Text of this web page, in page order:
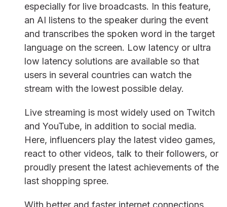
especially for live broadcasts. In this feature,
an AI listens to the speaker during the event
and transcribes the spoken word in the target
language on the screen. Low latency or ultra
low latency solutions are available so that
users in several countries can watch the
stream with the lowest possible delay.
Live streaming is most widely used on Twitch
and YouTube, in addition to social media.
Here, influencers play the latest video games,
react to other videos, talk to their followers, or
proudly present the latest achievements of the
last shopping spree.
With better and faster internet connections,